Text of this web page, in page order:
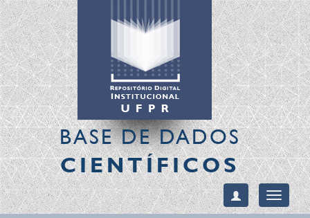
BASE DE DADOS
CIENTÍFICOS
Toggle